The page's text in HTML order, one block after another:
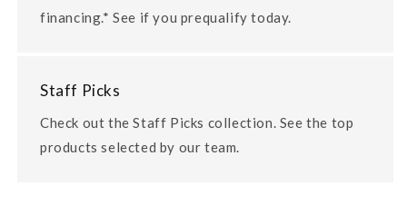
financing.* See if you prequalify today.
Staff Picks
Check out the Staff Picks collection. See the top
products selected by our team.